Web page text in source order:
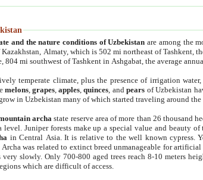
and the nature conditions of Uzbekistan are among the
Almaty, which is 502 mi northeast of Tashkent,
804 mi southwest of Tashkent in Ashgabat, the average
temperate climate, plus the presence of irrigation
melons,grapes,apples,quinces, andpears of Uzbekistan
in Uzbekistan many of which started traveling around
archastate reserve area of more than 26 thousand
level. Juniper forests make up a special value and beauty
in Central Asia. It is relative to the well known cypress.
was related to extinct breed unmanageable for
slowly. Only 700-800 aged trees reach 8-10 meters
which are difficult of access.